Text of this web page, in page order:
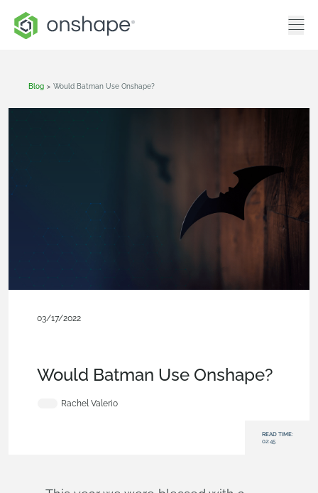
Blog > Would Batman Use Onshape?
03/17/2022
Would Batman Use Onshape?
Rachel Valerio
READ TIME:
02:45